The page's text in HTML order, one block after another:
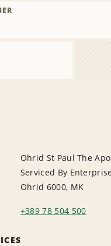
Ohrid St Paul The
Serviced By
Ohrid 6000, MK
+389 78 504 500